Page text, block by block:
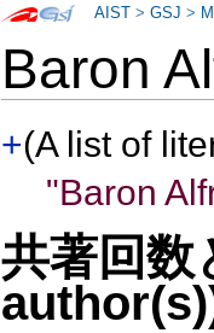
Baron
+(A list of
"Baron
共著回
AIST >GSJ >